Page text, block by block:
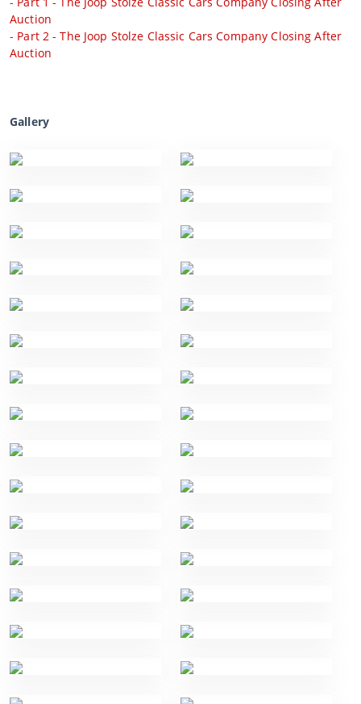
Auction
- Part 2 - The Joop Stolze Classic Cars Company Closing After
Auction
Gallery